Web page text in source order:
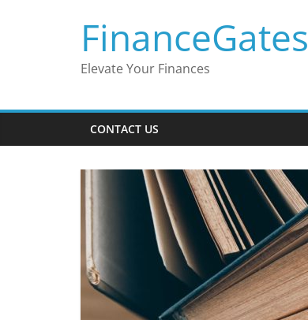
FinanceGates
Elevate Your Finances
CONTACT US